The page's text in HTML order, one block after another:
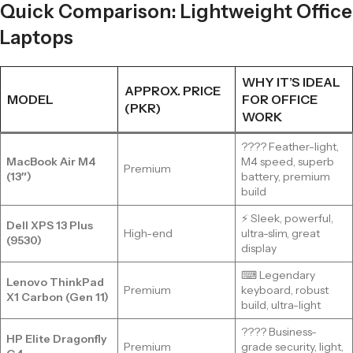
Quick Comparison: Lightweight Office
Laptops
MODEL
APPROX. PRICE
(PKR)
WHY IT’S IDEAL
FOR OFFICE
WORK
MacBook Air M4
(13″)
Premium
???? Feather-light,
M4 speed, superb
battery, premium
build
Dell XPS 13 Plus
(9530)
High-end
⚡ Sleek, powerful,
ultra-slim, great
display
Lenovo ThinkPad
X1 Carbon (Gen 11)
Premium
⌨ Legendary
keyboard, robust
build, ultra-light
HP Elite Dragonfly
Premium
???? Business-
grade security, light,